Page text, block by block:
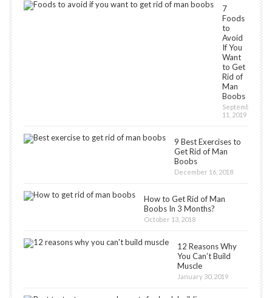
7
Foods
to
Avoid
If You
Want
to Get
Rid of
Man
Boobs
September
11, 2019
9 Best Exercises to
Get Rid of Man
Boobs
December 16, 2018
How to Get Rid of Man
Boobs In 3 Months?
October 13, 2018
12 Reasons Why
You Can’t Build
Muscle
January 30, 2019